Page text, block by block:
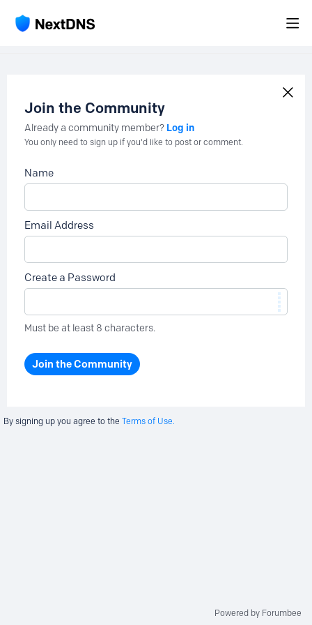
Join the Community
Already a community member? Log in
You only need to sign up if you'd like to post or comment.
Name
Email Address
Create a Password
Must be at least 8 characters.
Join the Community
By signing up you agree to the Terms of Use.
Powered by Forumbee